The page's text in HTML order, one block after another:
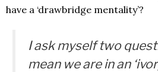
have a ‘drawbridge mentality’?
I ask myself two
mean we are in an